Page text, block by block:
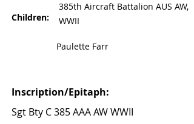
Children:
385th Aircraft Battalion AUS AW,
WWII
Paulette Farr
Inscription/Epitaph:
Sgt Bty C 385 AAA AW WWII